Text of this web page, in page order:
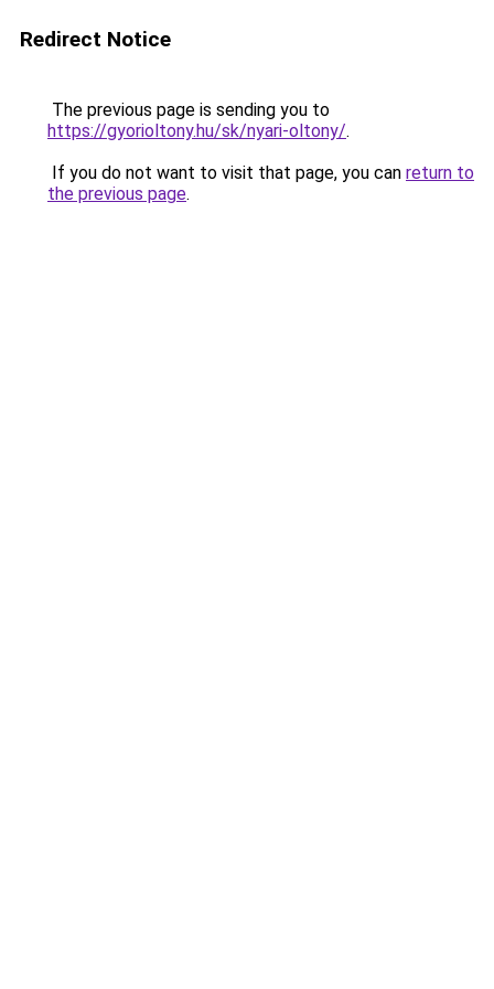
Redirect Notice
The previous page is sending you to
https://gyorioltony.hu/sk/nyari-oltony/.
If you do not want to visit that page, you can return to
the previous page.